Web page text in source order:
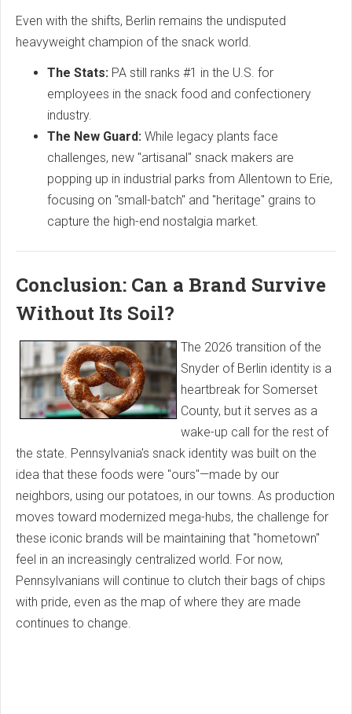
Even with the shifts, Berlin remains the undisputed
heavyweight champion of the snack world.
The Stats: PA still ranks #1 in the U.S. for
employees in the snack food and confectionery
industry.
The New Guard: While legacy plants face
challenges, new "artisanal" snack makers are
popping up in industrial parks from Allentown to Erie,
focusing on "small-batch" and "heritage" grains to
capture the high-end nostalgia market.
Conclusion: Can a Brand Survive
Without Its Soil?
The 2026 transition of the
Snyder of Berlin identity is a
heartbreak for Somerset
County, but it serves as a
wake-up call for the rest of
the state. Pennsylvania's snack identity was built on the
idea that these foods were "ours"—made by our
neighbors, using our potatoes, in our towns. As production
moves toward modernized mega-hubs, the challenge for
these iconic brands will be maintaining that "hometown"
feel in an increasingly centralized world. For now,
Pennsylvanians will continue to clutch their bags of chips
with pride, even as the map of where they are made
continues to change.